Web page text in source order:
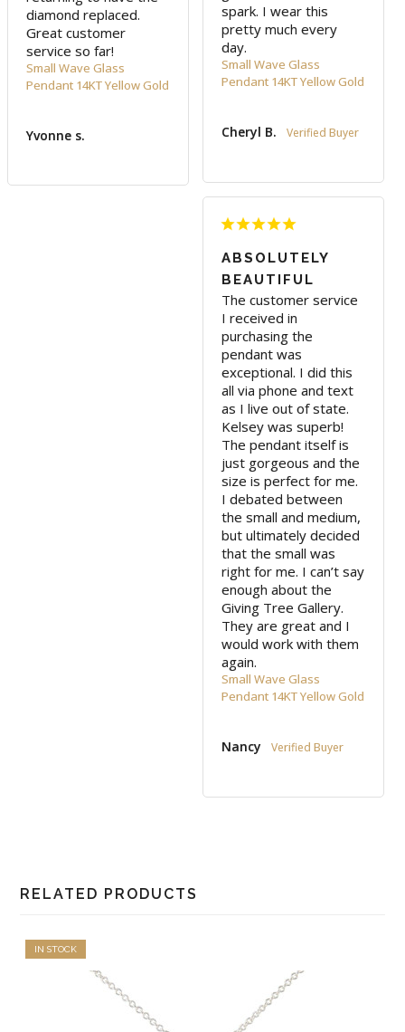
diamond replaced.
Great customer
service so far!
Small Wave Glass
Pendant 14KT Yellow Gold
Yvonne s.
spark. I wear this
pretty much every
day.
Small Wave Glass
Pendant 14KT Yellow Gold
Cheryl B.
ABSOLUTELY
BEAUTIFUL
The customer service
I received in
purchasing the
pendant was
exceptional. I did this
all via phone and text
as I live out of state.
Kelsey was superb!
The pendant itself is
just gorgeous and the
size is perfect for me.
I debated between
the small and medium,
but ultimately decided
that the small was
right for me. I can’t say
enough about the
Giving Tree Gallery.
They are great and I
would work with them
again.
Small Wave Glass
Pendant 14KT Yellow Gold
Nancy
RELATED PRODUCTS
IN STOCK